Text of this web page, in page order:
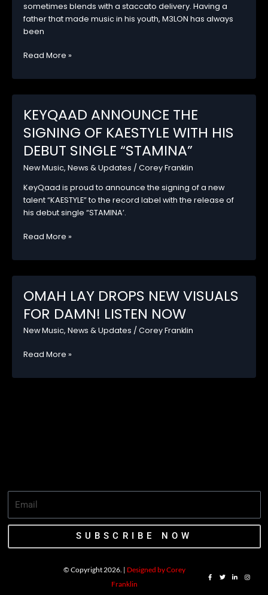
sometimes blends with a staccato delivery. Having a
father that made music in his youth, M3LON has always
been
KeyQaad
new
artist,
with
his
EP,
Ex
Os.
Read More »
KEYQAAD ANNOUNCE THE
SIGNING OF KAESTYLE WITH HIS
DEBUT SINGLE “STAMINA”
New Music, News & Updates / Corey Franklin
KeyQaad is proud to announce the signing of a new
talent “KAESTYLE” to the record label with the release of
his debut single “STAMINA’.
KEYQAAD
THE
SIGNING
KAESTYLE
WITH
DEBUT
Read More »
OMAH LAY DROPS NEW VISUALS
FOR DAMN! LISTEN NOW
New Music, News & Updates / Corey Franklin
OMAH
DROPS
Read More »
SUBSCRIBE NOW
© Copyright 2026. | Designed by Corey
Franklin
F
a
T
w i
I
n